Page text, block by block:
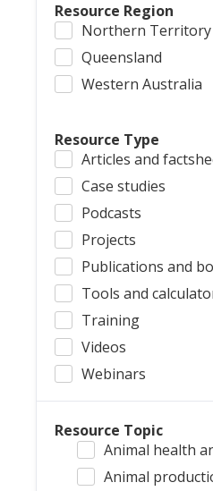
Resource Region
Northern Territory
Queensland
Western Australia
Resource Type
Articles and
Case studies
Podcasts
Projects
Publications and
Tools and
Training
Videos
Webinars
Resource Topic
Animal health
Animal